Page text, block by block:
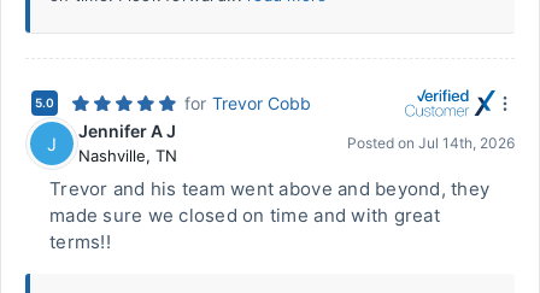
5.0 for Trevor Cobb
J
Jennifer A J
Nashville, TN
Posted on Jul 14th, 2026
Trevor and his team went above and beyond, they
made sure we closed on time and with great
terms!!